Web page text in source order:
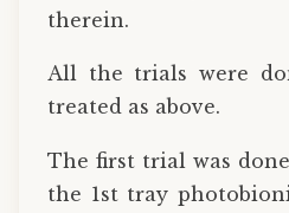
therein.
All the trials were
treated as above.
The first trial was
the 1st tray